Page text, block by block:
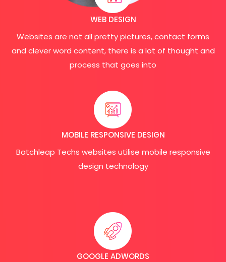
WEB DESIGN
Websites are not all pretty pictures, contact forms
and clever word content, there is a lot of thought and
process that goes into
MOBILE RESPONSIVE DESIGN
Batchleap Techs websites utilise mobile responsive
design technology
GOOGLE ADWORDS